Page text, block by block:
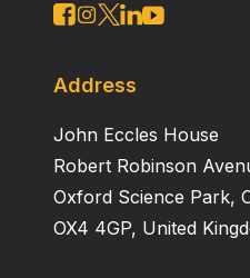
Address
John Eccles House
Robert Robinson
Oxford Science Park,
OX4 4GP, United